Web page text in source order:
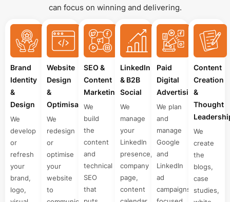
can focus on winning and delivering.
Brand
Identity
&
Design
We
develop
or
refresh
your
brand,
logo,
Website
Design
&
Optimisation
We
redesign
or
optimise
your
website
to
SEO &
Content
Marketing
We
build
the
content
and
technical
SEO
that
LinkedIn
& B2B
Social
We
manage
your
LinkedIn
presence,
company
page,
content
Paid
Digital
Advertising
We plan
and
manage
Google
and
LinkedIn
ad
campaigns
Content
Creation
&
Thought
We
create
the
blogs,
case
studies,